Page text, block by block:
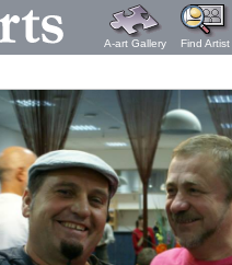
A-art Gallery Find Artist